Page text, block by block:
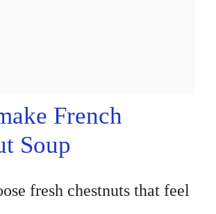
French
Soup
fresh chestnuts that feel